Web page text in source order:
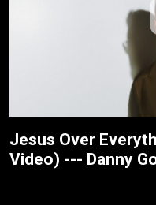
Jesus Over
Video) --- Danny